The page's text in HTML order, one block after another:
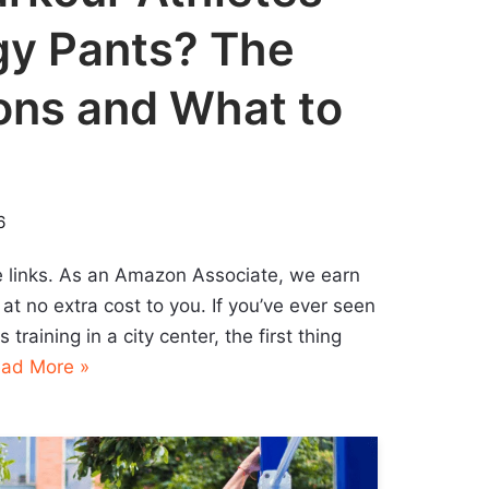
Pants? The
and What to
As an Amazon Associate, we earn
no extra cost to you. If you’ve ever seen
training in a city center, the first thing
More »